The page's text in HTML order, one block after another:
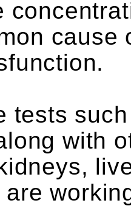
tests
with
are